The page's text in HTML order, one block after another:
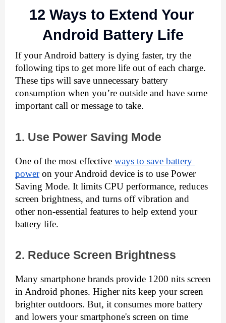
12 Ways to Extend Your
Android Battery Life
If your Android battery is dying faster, try the
following tips to get more life out of each charge.
These tips will save unnecessary battery
consumption when you’re outside and have some
important call or message to take.
1. Use Power Saving Mode
One of the most effective ways to save battery
power on your Android device is to use Power
Saving Mode. It limits CPU performance, reduces
screen brightness, and turns off vibration and
other non-essential features to help extend your
battery life.
2. Reduce Screen Brightness
Many smartphone brands provide 1200 nits screen
in Android phones. Higher nits keep your screen
brighter outdoors. But, it consumes more battery
and lowers your smartphone's screen on time